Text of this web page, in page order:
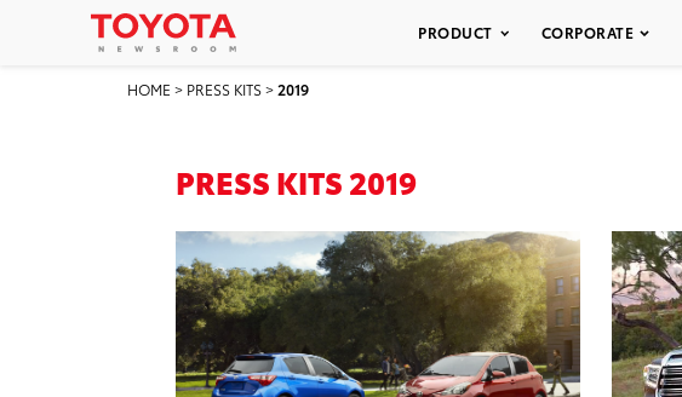
PRODUCT CORPORATE
HOME > PRESS KITS>2019
PRESS KITS 2019